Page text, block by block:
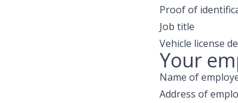
Proof of
Job title
Vehicle license
Your
Name of
Address of